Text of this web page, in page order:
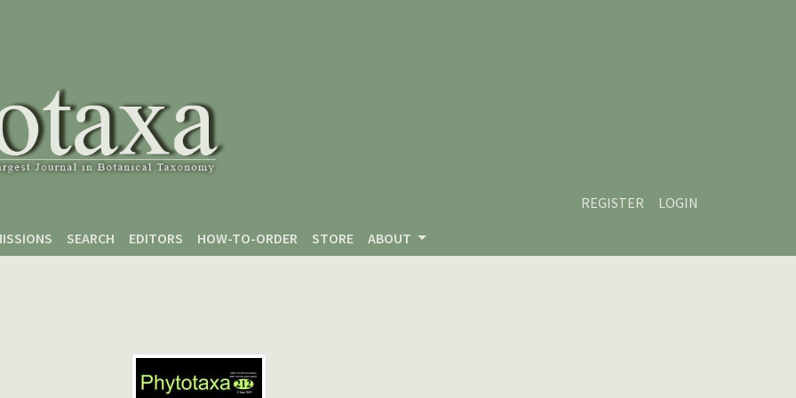
REGISTER
LOGIN
SEARCH EDITORS HOW-TO-ORDER STORE ABOUT